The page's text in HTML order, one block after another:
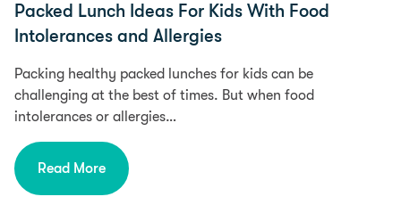
Packed Lunch Ideas For Kids With Food
Intolerances and Allergies
Packing healthy packed lunches for kids can be
challenging at the best of times. But when food
intolerances or allergies…
Read More